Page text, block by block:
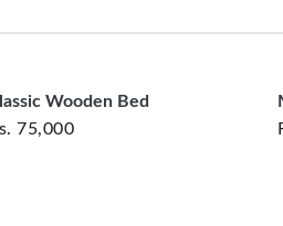
for returning costs
Wooden Bed
75,000